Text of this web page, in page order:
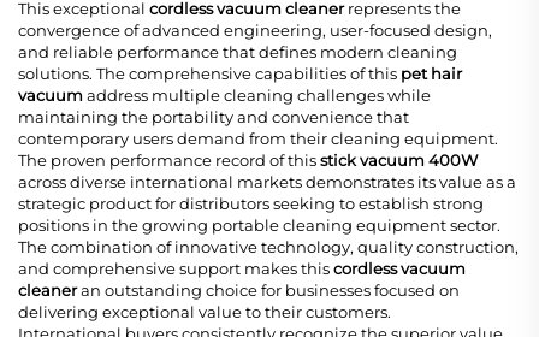
This exceptional cordless vacuum cleanerrepresents the
convergence of advanced engineering, user-focused design,
and reliable performance that defines modern cleaning
solutions. The comprehensive capabilities of this pet hair
vacuumaddress multiple cleaning challenges while
maintaining the portability and convenience that
contemporary users demand from their cleaning equipment.
The proven performance record of thisstick vacuum 400W
across diverse international markets demonstrates its value as a
strategic product for distributors seeking to establish strong
positions in the growing portable cleaning equipment sector.
The combination of innovative technology, quality construction,
and comprehensive support makes thiscordless vacuum
cleaneran outstanding choice for businesses focused on
delivering exceptional value to their customers.